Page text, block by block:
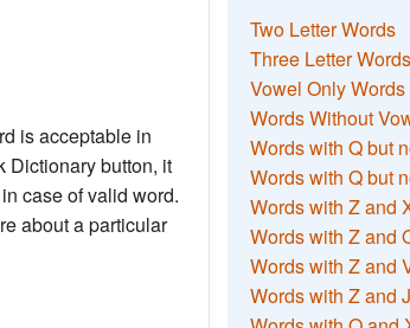
is acceptable in
Dictionary button, it
case of valid word.
about a particular
Two Letter Words
Three Letter Words
Vowel Only Words
Words Without
Words with Q but
Words with Q but
Words with Z and
Words with Z and
Words with Z and
Words with Z and J